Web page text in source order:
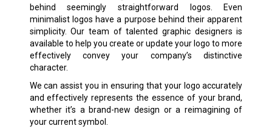
behind seemingly straightforward logos. Even
minimalist logos have a purpose behind their apparent
simplicity. Our team of talented graphic designers is
available to help you create or update your logo to more
effectively convey your company’s distinctive
character.
We can assist you in ensuring that your logo accurately
and effectively represents the essence of your brand,
whether it’s a brand-new design or a reimagining of
your current symbol.